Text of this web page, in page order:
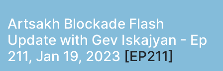
Artsakh Blockade Flash
Update with Gev Iskajyan - Ep
211, Jan 19, 2023 [EP211]